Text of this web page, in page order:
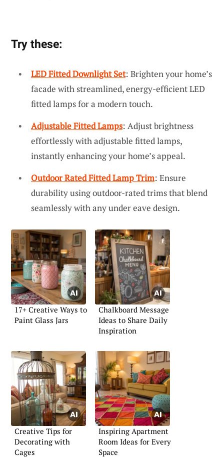
Try these:
LED Fitted Downlight Set: Brighten your home’s
facade with streamlined, energy-efficient LED
fitted lamps for a modern touch.
Adjustable Fitted Lamps: Adjust brightness
effortlessly with adjustable fitted lamps,
instantly enhancing your home’s appeal.
Outdoor Rated Fitted Lamp Trim: Ensure
durability using outdoor-rated trims that blend
seamlessly with any under eave design.
17+ Creative Ways to
Paint Glass Jars
Chalkboard Message
Ideas to Share Daily
Inspiration
Creative Tips for
Decorating with
Cages
Inspiring Apartment
Room Ideas for Every
Space